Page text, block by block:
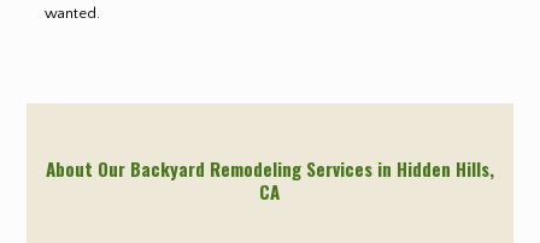
wanted.
About Our Backyard Remodeling Services in Hidden Hills,
CA